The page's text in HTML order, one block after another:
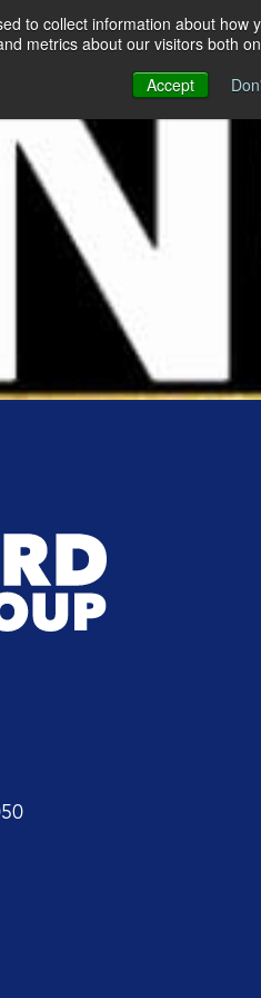
to collect information about
metrics about our visitors both
Accept
LEADERS AND
SALES TEAMS
EXECUTIVE
AND RETAIN
LEADERS
WHO WE ARE
up require sacrifice? Lisa
Performance Cultures
and Wendy on the No Limits